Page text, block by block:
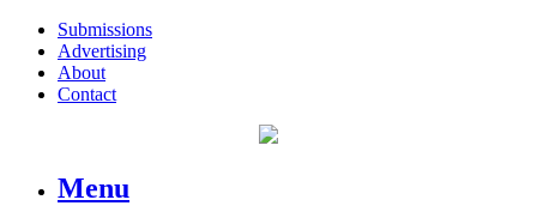
Submissions
Advertising
About
Contact
Menu